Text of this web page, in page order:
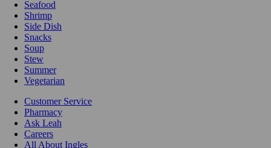
Seafood
Shrimp
Side Dish
Snacks
Soup
Stew
Summer
Vegetarian
Customer Service
Pharmacy
Ask Leah
Careers
All About Ingles